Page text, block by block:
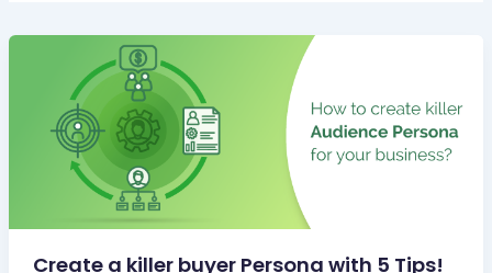
Create a killer buyer Persona with 5 Tips!